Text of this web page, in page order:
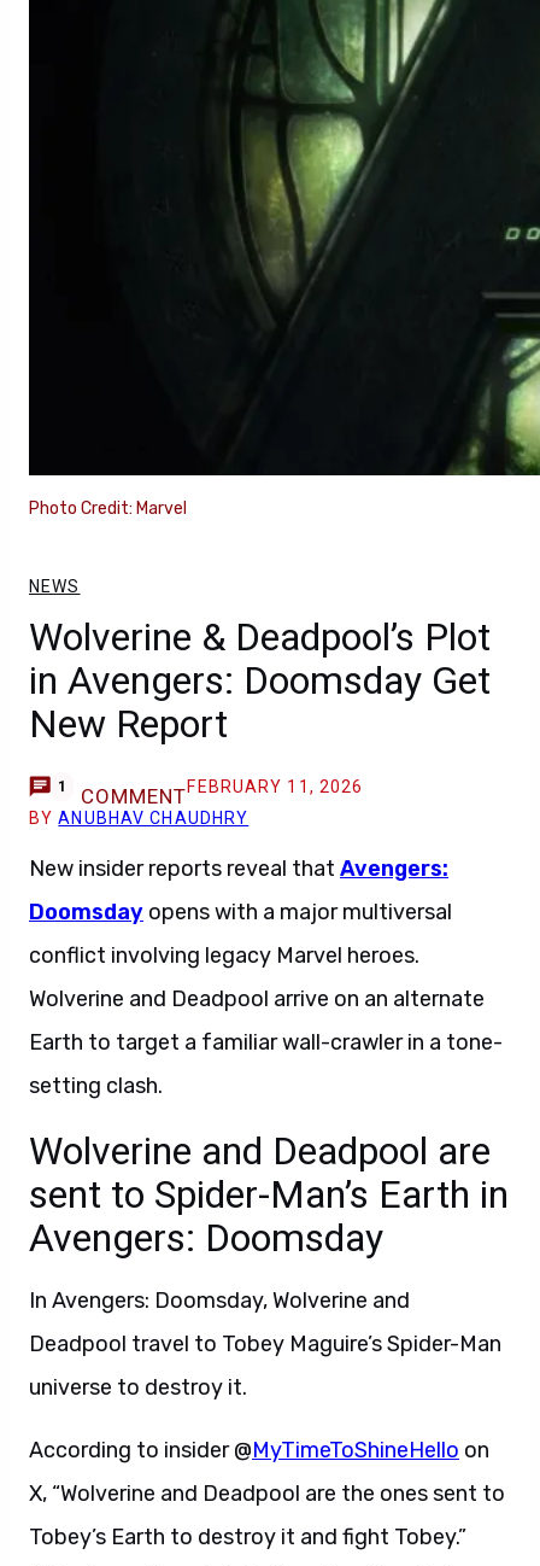
Photo Credit: Marvel
NEWS
Wolverine & Deadpool’s Plot
in Avengers: Doomsday Get
New Report
1 COMMENTFEBRUARY 11, 2026
BYANUBHAV CHAUDHRY
New insider reports reveal that Avengers:
Doomsday opens with a major multiversal
conflict involving legacy Marvel heroes.
Wolverine and Deadpool arrive on an alternate
Earth to target a familiar wall-crawler in a tone-
setting clash.
Wolverine and Deadpool are
sent to Spider-Man’s Earth in
Avengers: Doomsday
In Avengers: Doomsday, Wolverine and
Deadpool travel to Tobey Maguire’s Spider-Man
universe to destroy it.
According to insider @MyTimeToShineHello on
X, “Wolverine and Deadpool are the ones sent to
Tobey’s Earth to destroy it and fight Tobey.”